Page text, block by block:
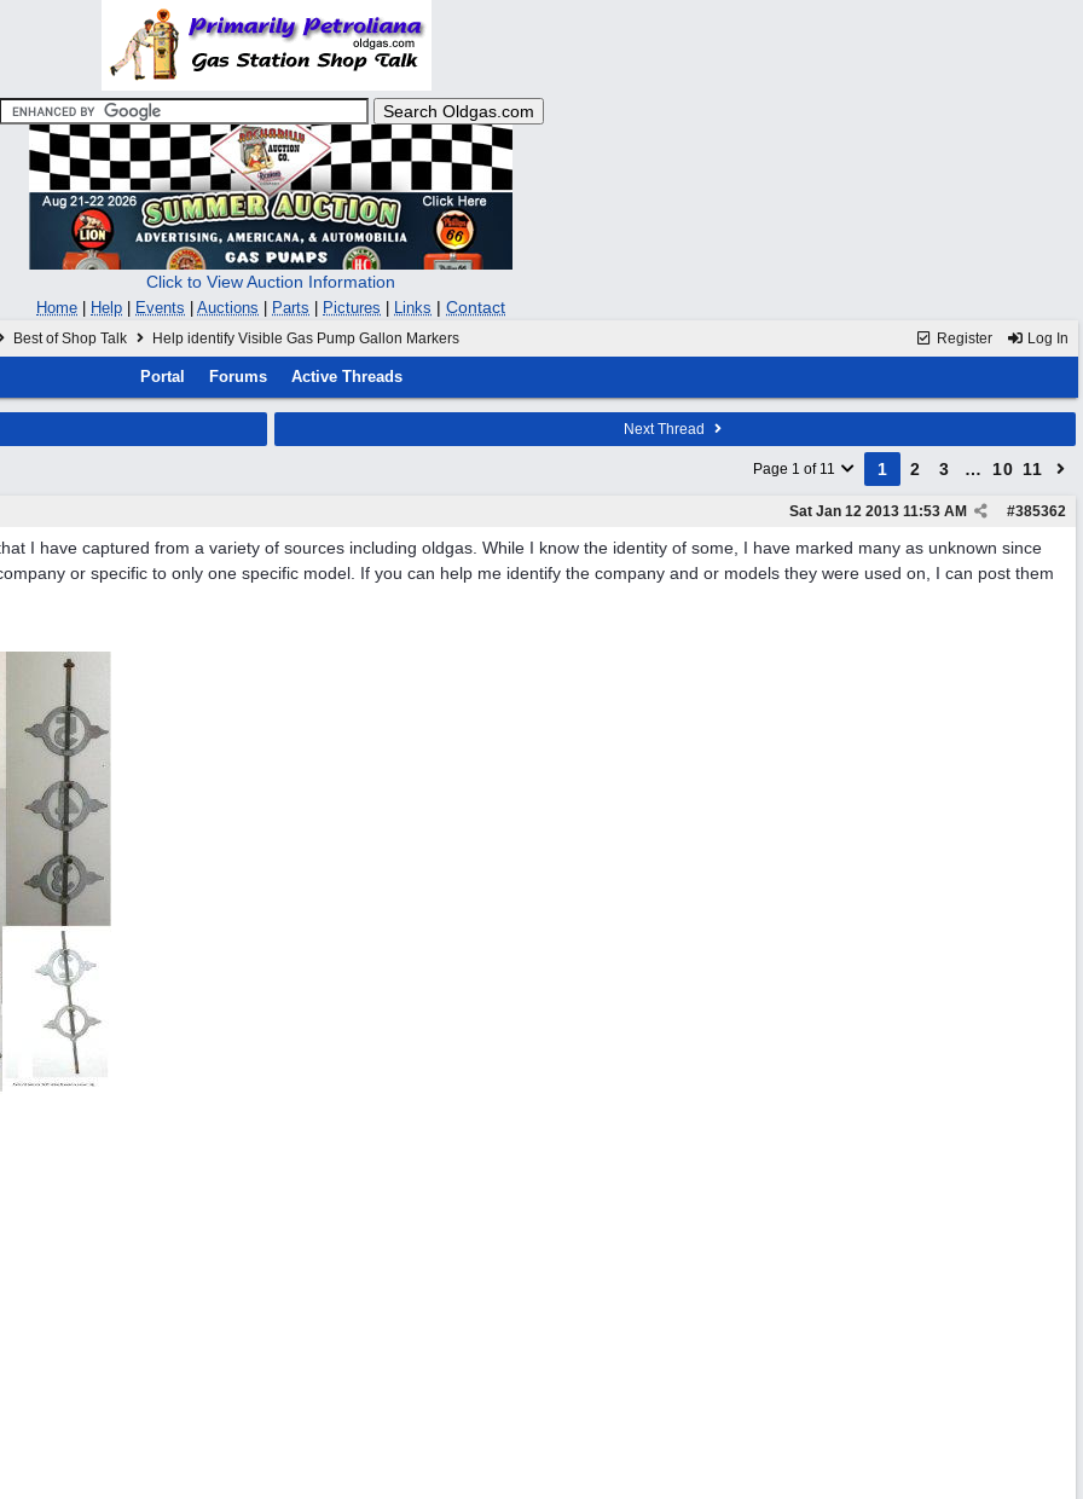
Click to View Auction Information
Home Help Events Auctions Parts Pictures Links | Contact
Register Log In
Best of Shop Talk Help identify Visible Gas Pump Gallon Markers
Portal Forums Active Threads
Next Thread
Page 1 of 11 1 2 3 … 10 11
#385362
Sat Jan 12 2013 11:53 AM
I have captured from a variety of sources including oldgas. While I know the identity of some, I have marked many as unknown since
or specific to only one specific model. If you can help me identify the company and or models they were used on, I can post them